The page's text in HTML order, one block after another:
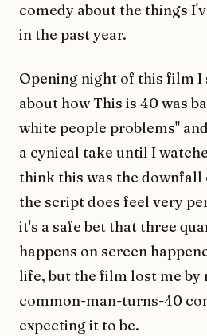
comedy about the things
in the past year.
Opening night of this film I
about how This is 40 was
white people problems"
a cynical take until I
think this was the downfall
the script does feel very
it's a safe bet that three
happens on screen
life, but the film lost me by
common-man-turns-40
expecting it to be.